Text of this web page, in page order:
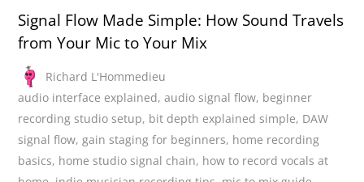
Signal Flow Made Simple: How Sound Travels
from Your Mic to Your Mix
Richard L'Hommedieu
audio interface explained,audio signal flow, beginner
recording studio setup, bit depth explained simple, DAW
signal flow,gain staging for beginners, home recording
basics, home studio signal chain, how to record vocals at